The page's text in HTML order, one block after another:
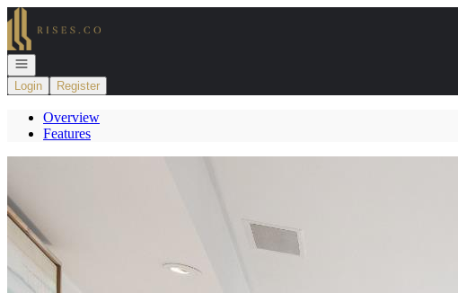
Go to: Homepage
Open navigation
Login
Register
Overview
Features